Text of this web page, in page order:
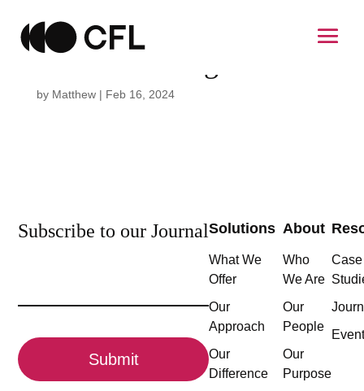
Susana Domingo
by Matthew| Feb 16, 2024
Subscribe to our JournalSolutions
What We
Offer
Our
Approach
Our
Difference
About
Who
We Are
Our
People
Our
Purpose
Case